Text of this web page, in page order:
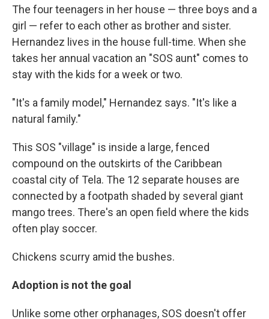
The four teenagers in her house — three boys and a
girl — refer to each other as brother and sister.
Hernandez lives in the house full-time. When she
takes her annual vacation an "SOS aunt" comes to
stay with the kids for a week or two.
"It's a family model," Hernandez says. "It's like a
natural family."
This SOS "village" is inside a large, fenced
compound on the outskirts of the Caribbean
coastal city of Tela. The 12 separate houses are
connected by a footpath shaded by several giant
mango trees. There's an open field where the kids
often play soccer.
Chickens scurry amid the bushes.
Adoption is not the goal
Unlike some other orphanages, SOS doesn't offer